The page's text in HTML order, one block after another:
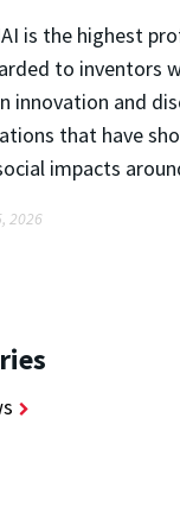
is the highest
to inventors
innovation and
that have
impacts
2026